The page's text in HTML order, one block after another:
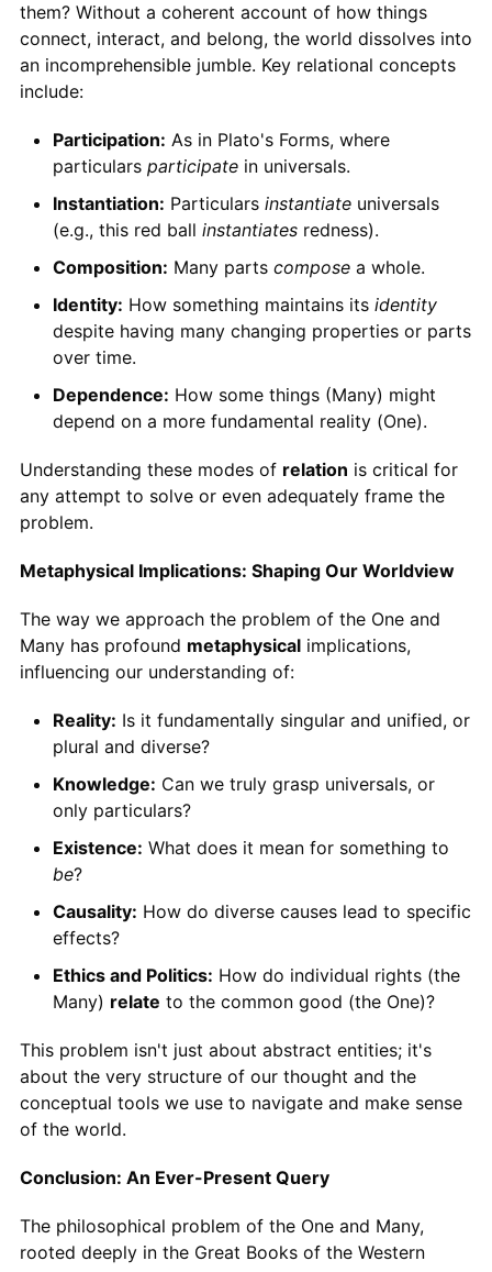
them? Without a coherent account of how things
connect, interact, and belong, the world dissolves into
an incomprehensible jumble. Key relational concepts
include:
Participation: As in Plato's Forms, where
particulars participatein universals.
Instantiation: Particulars instantiateuniversals
(e.g., this red ball instantiatesredness).
Composition: Many parts composea whole.
Identity: How something maintains its identity
despite having many changing properties or parts
over time.
Dependence: How some things (Many) might
depend on a more fundamental reality (One).
Understanding these modes of relation is critical for
any attempt to solve or even adequately frame the
problem.
Metaphysical Implications: Shaping Our Worldview
The way we approach the problem of the One and
Many has profound metaphysicalimplications,
influencing our understanding of:
Reality: Is it fundamentally singular and unified, or
plural and diverse?
Knowledge: Can we truly grasp universals, or
only particulars?
Existence: What does it mean for something to
be?
Causality: How do diverse causes lead to specific
effects?
Ethics and Politics: How do individual rights (the
Many) relate to the common good (the One)?
This problem isn't just about abstract entities; it's
about the very structure of our thought and the
conceptual tools we use to navigate and make sense
of the world.
Conclusion: An Ever-Present Query
The philosophical problem of the One and Many,
rooted deeply in the Great Books of the Western